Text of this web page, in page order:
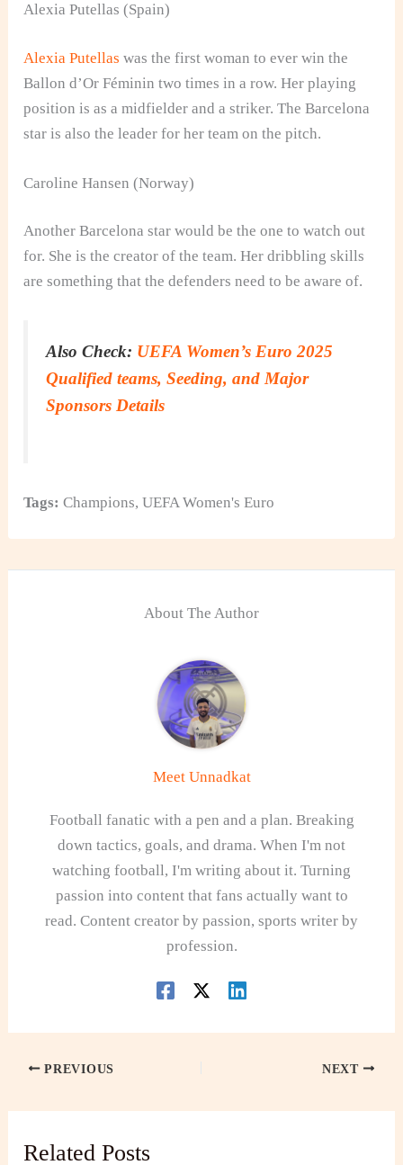
Alexia Putellas (Spain)
Alexia Putellas was the first woman to ever win the
Ballon d’Or Féminin two times in a row. Her playing
position is as a midfielder and a striker. The Barcelona
star is also the leader for her team on the pitch.
Caroline Hansen (Norway)
Another Barcelona star would be the one to watch out
for. She is the creator of the team. Her dribbling skills
are something that the defenders need to be aware of.
Also Check: UEFA Women’s Euro 2025
Qualified teams, Seeding, and Major
Sponsors Details
Tags: Champions,UEFA Women's Euro
About The Author
Meet Unnadkat
Football fanatic with a pen and a plan. Breaking
down tactics, goals, and drama. When I'm not
watching football, I'm writing about it. Turning
passion into content that fans actually want to
read. Content creator by passion, sports writer by
profession.
PREVIOUS NEXT
Related Posts